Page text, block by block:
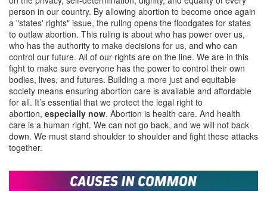
person in our country. By allowing abortion to become once again
a "states' rights" issue, the ruling opens the floodgates for states
to outlaw abortion. This ruling is about who has power over us,
who has the authority to make decisions for us, and who can
control our future. All of our rights are on the line. We are in this
fight to make sure everyone has the power to control their own
bodies, lives, and futures. Building a more just and equitable
society means ensuring abortion care is available and affordable
for all. It’s essential that we protect the legal right to
abortion, especially now. Abortion is health care. And health
care is a human right. We can not go back, and we will not back
down. We must stand shoulder to shoulder and fight these attacks
together.